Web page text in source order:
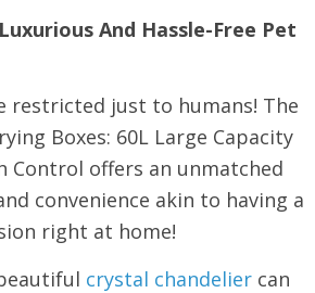
And Hassle-Free Pet
restricted just to humans! The
Boxes: 60L Large Capacity
Control offers an unmatched
convenience akin to having a
right at home!
crystal chandelier can